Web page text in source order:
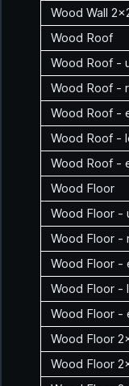
Wood Wall
Wood Roof
Wood Roof -
Wood Roof -
Wood Roof -
Wood Roof -
Wood Roof -
Wood Floor
Wood Floor -
Wood Floor -
Wood Floor -
Wood Floor -
Wood Floor -
Wood Floor
Wood Floor